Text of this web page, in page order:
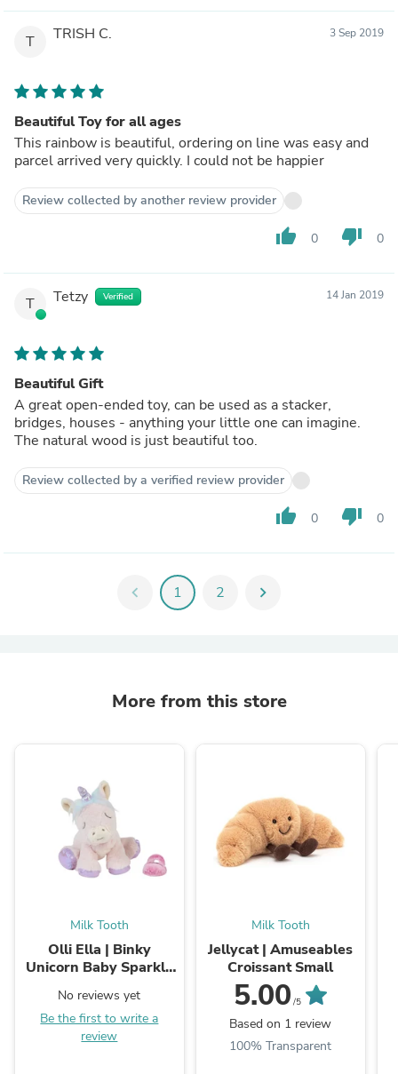
T TRISH C. 3 Sep 2019
Beautiful Toy for all ages
This rainbow is beautiful, ordering on line was easy and
parcel arrived very quickly. I could not be happier
Review collected by another review provider
thumb_up 0 thumb_down 0
T Tetzy Verified 14 Jan 2019
Beautiful Gift
A great open-ended toy, can be used as a stacker,
bridges, houses - anything your little one can imagine.
The natural wood is just beautiful too.
Review collected by a verified review provider
thumb_up 0 thumb_down 0
chevron_left 1 2 chevron_right
More from this store
Milk Tooth
Olli Ella | Binky
Unicorn Baby Sparkle
No reviews yet
Be the first to write a
review
Milk Tooth
Jellycat | Amuseables
Croissant Small
5.00 /5
Based on 1 review
100% Transparent